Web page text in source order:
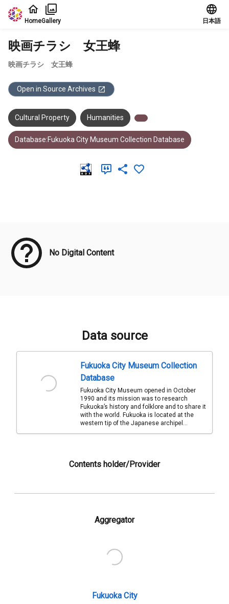
Jump to main content
HomeGallery 日本語
映画チラシ 女王蜂
映画チラシ 女王蜂
Open in Source Archives
Cultural Property Humanities
Database:Fukuoka City Museum Collection Database
No Digital Content
Data source
Fukuoka City Museum Collection
Database
Fukuoka City Museum opened in October
1990 and its mission was to research
Fukuoka’s history and folklore and to share it
with the world. Fukuoka is located at the
western tip of the Japanese archipel...
Contents holder/Provider
Aggregator
Fukuoka City